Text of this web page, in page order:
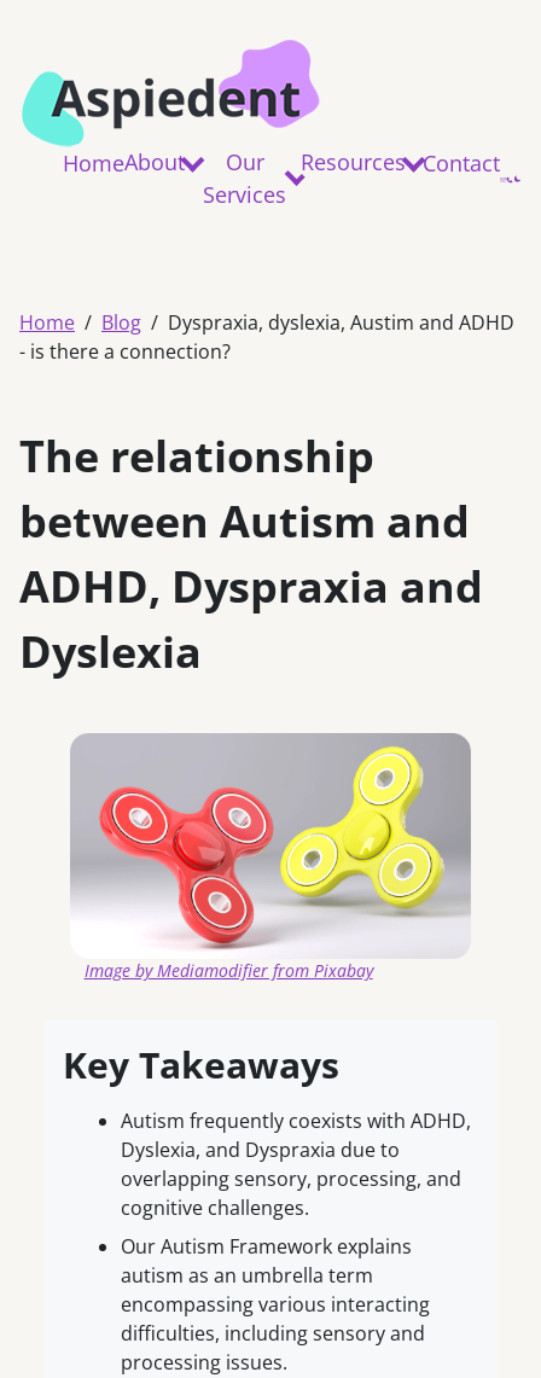
HomeAbout
Our
Services
Resources Contact
Home Blog
Dyspraxia, dyslexia, Austim and ADHD
- is there a connection?
The relationship
between Autism and
ADHD, Dyspraxia and
Dyslexia
Image by Mediamodifier from Pixabay
Key Takeaways
Autism frequently coexists with ADHD,
Dyslexia, and Dyspraxia due to
overlapping sensory, processing, and
cognitive challenges.
Our Autism Framework explains
autism as an umbrella term
encompassing various interacting
difficulties, including sensory and
processing issues.